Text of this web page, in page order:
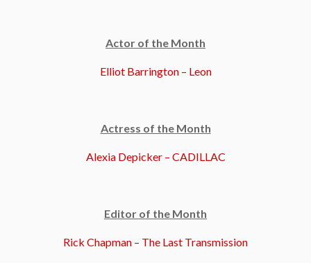
Actor of the Month
Elliot Barrington – Leon
Actress of the Month
Alexia Depicker – CADILLAC
Editor of the Month
Rick Chapman – The Last Transmission